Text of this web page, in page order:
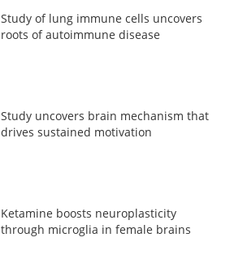
Study of lung immune cells uncovers
roots of autoimmune disease
Study uncovers brain mechanism that
drives sustained motivation
Ketamine boosts neuroplasticity
through microglia in female brains